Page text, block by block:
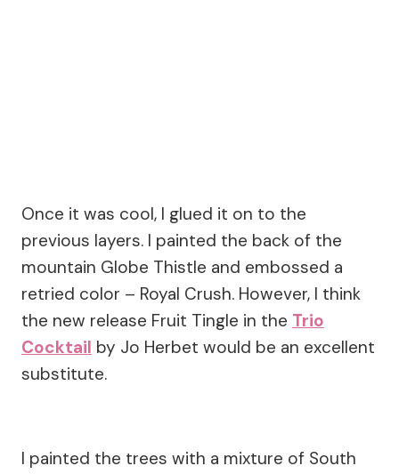
Once it was cool, I glued it on to the
previous layers. I painted the back of the
mountain Globe Thistle and embossed a
retried color – Royal Crush. However, I think
the new release Fruit Tingle in the Trio
Cocktail by Jo Herbet would be an excellent
substitute.
I painted the trees with a mixture of South